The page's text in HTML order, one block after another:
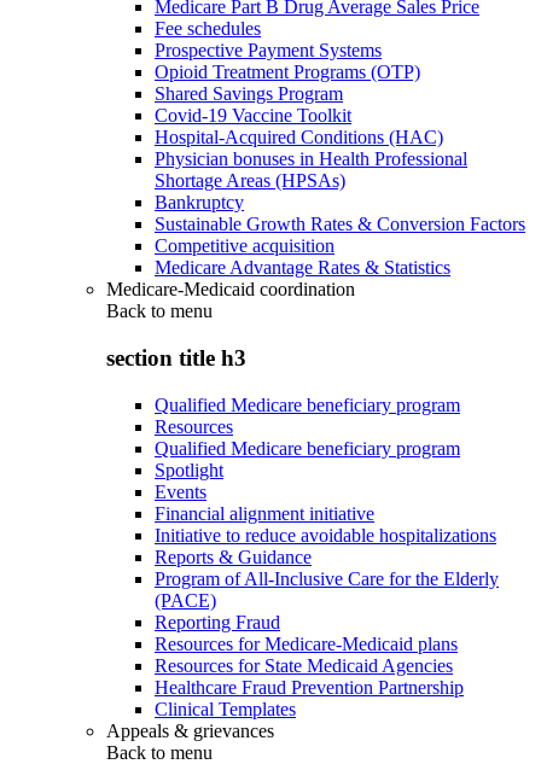
Medicare Part B Drug Average Sales Price
Fee schedules
Prospective Payment Systems
Opioid Treatment Programs (OTP)
Shared Savings Program
Covid-19 Vaccine Toolkit
Hospital-Acquired Conditions (HAC)
Physician bonuses in Health Professional
Shortage Areas (HPSAs)
Bankruptcy
Sustainable Growth Rates & Conversion Factors
Competitive acquisition
Medicare Advantage Rates & Statistics
Medicare-Medicaid coordination
Back to menu
section title h3
Qualified Medicare beneficiary program
Resources
Qualified Medicare beneficiary program
Spotlight
Events
Financial alignment initiative
Initiative to reduce avoidable hospitalizations
Reports & Guidance
Program of All-Inclusive Care for the Elderly
(PACE)
Reporting Fraud
Resources for Medicare-Medicaid plans
Resources for State Medicaid Agencies
Healthcare Fraud Prevention Partnership
Clinical Templates
Appeals & grievances
Back to menu